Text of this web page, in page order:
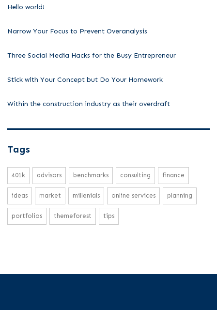
Hello world!
Narrow Your Focus to Prevent Overanalysis
Three Social Media Hacks for the Busy Entrepreneur
Stick with Your Concept but Do Your Homework
Within the construction industry as their overdraft
Tags
401k advisors benchmarks consulting finance
ideas market millenials online services planning
portfolios themeforest tips